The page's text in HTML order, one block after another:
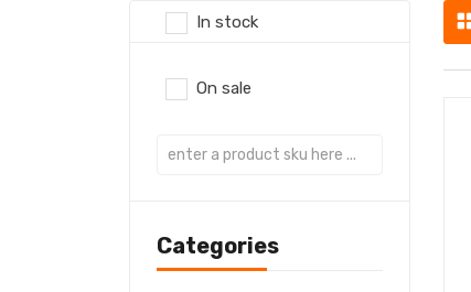
In stock
On sale
Categories